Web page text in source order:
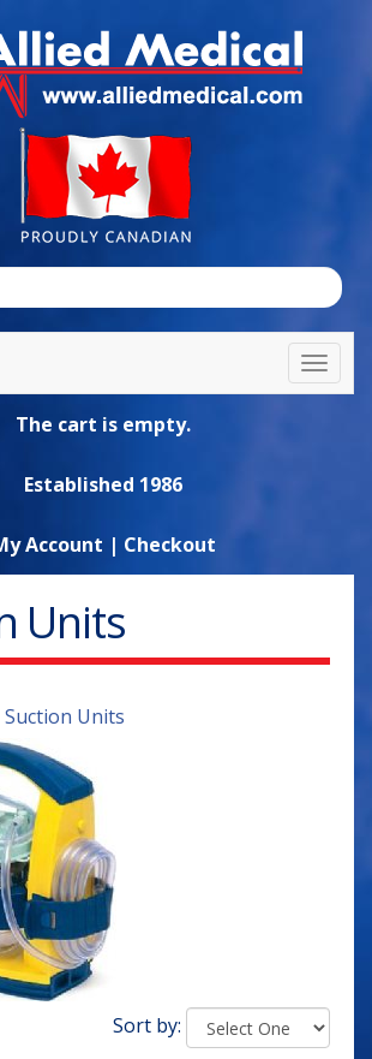
The cart is empty.
Established 1986
Account | Checkout
Units
Suction Units
Sort by: